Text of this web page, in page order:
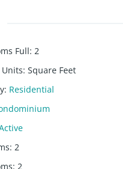
Full: 2
Units: Square Feet
: Residential
: 2
: 2